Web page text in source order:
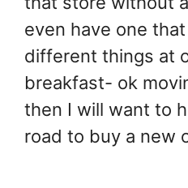
even have one
different things at
breakfast- ok
then I will want to
road to buy a new